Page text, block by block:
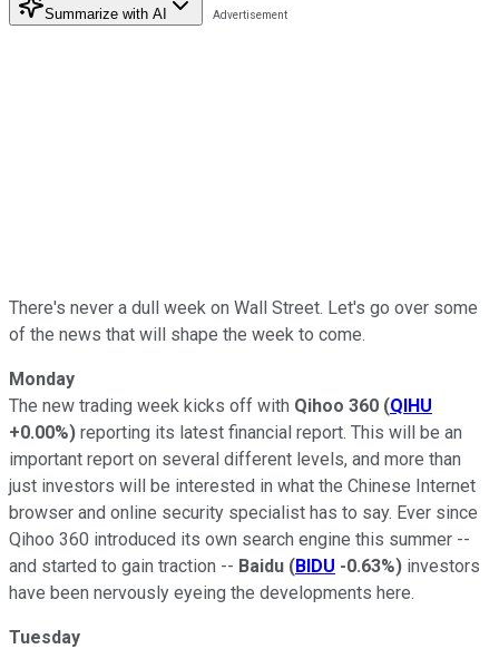
Summarize with AI
There's never a dull week on Wall Street. Let's go over some
of the news that will shape the week to come.
Monday
The new trading week kicks off with Qihoo 360 (QIHU
+0.00%) reporting its latest financial report. This will be an
important report on several different levels, and more than
just investors will be interested in what the Chinese Internet
browser and online security specialist has to say. Ever since
Qihoo 360 introduced its own search engine this summer --
and started to gain traction -- Baidu (BIDU -0.63%) investors
have been nervously eyeing the developments here.
Tuesday